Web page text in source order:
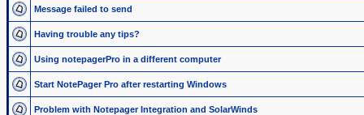
Message failed to send
Having trouble any tips?
Using notepagerPro in a different computer
Start NotePager Pro after restarting Windows
Problem with Notepager Integration and SolarWinds